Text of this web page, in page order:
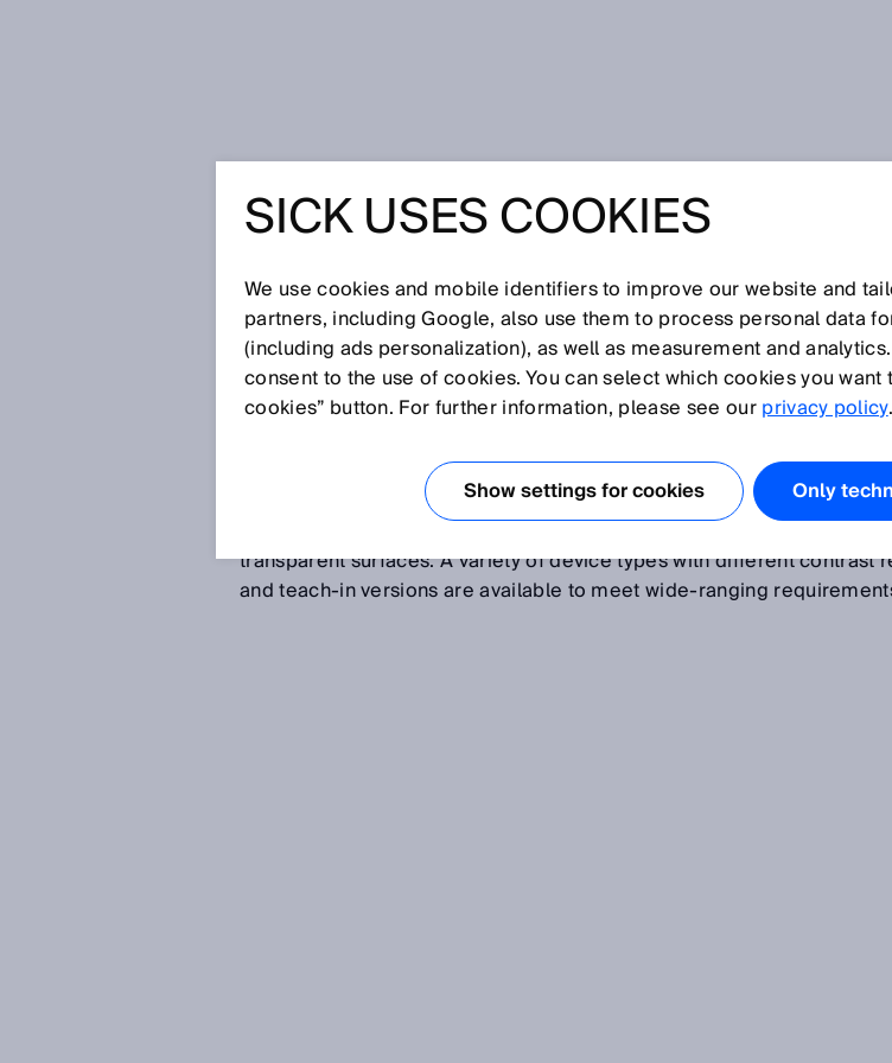
Glossary
[0-9] A B C D E F G H I J K L M N O P Q R S T
CONTRAST SENSORS
printed or control marks. SICK's line of contrast sensors detects even
contrasts at the highest speeds, such as print marks on foils or
minute grayscale variations between the mark and the background
transparent surfaces. A variety of device types with different contrast
and teach-in versions are available to meet wide-ranging
SICK USES COOKIES
We use cookies and mobile identifiers to improve our website and
partners, including Google, also use them to process personal data
(including ads personalization), as well as measurement and
consent to the use of cookies. You can select which cookies you
cookies” button. For further information, please see ourprivacy policy.
Show settings for cookies Only